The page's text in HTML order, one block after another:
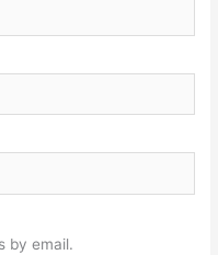
by email.